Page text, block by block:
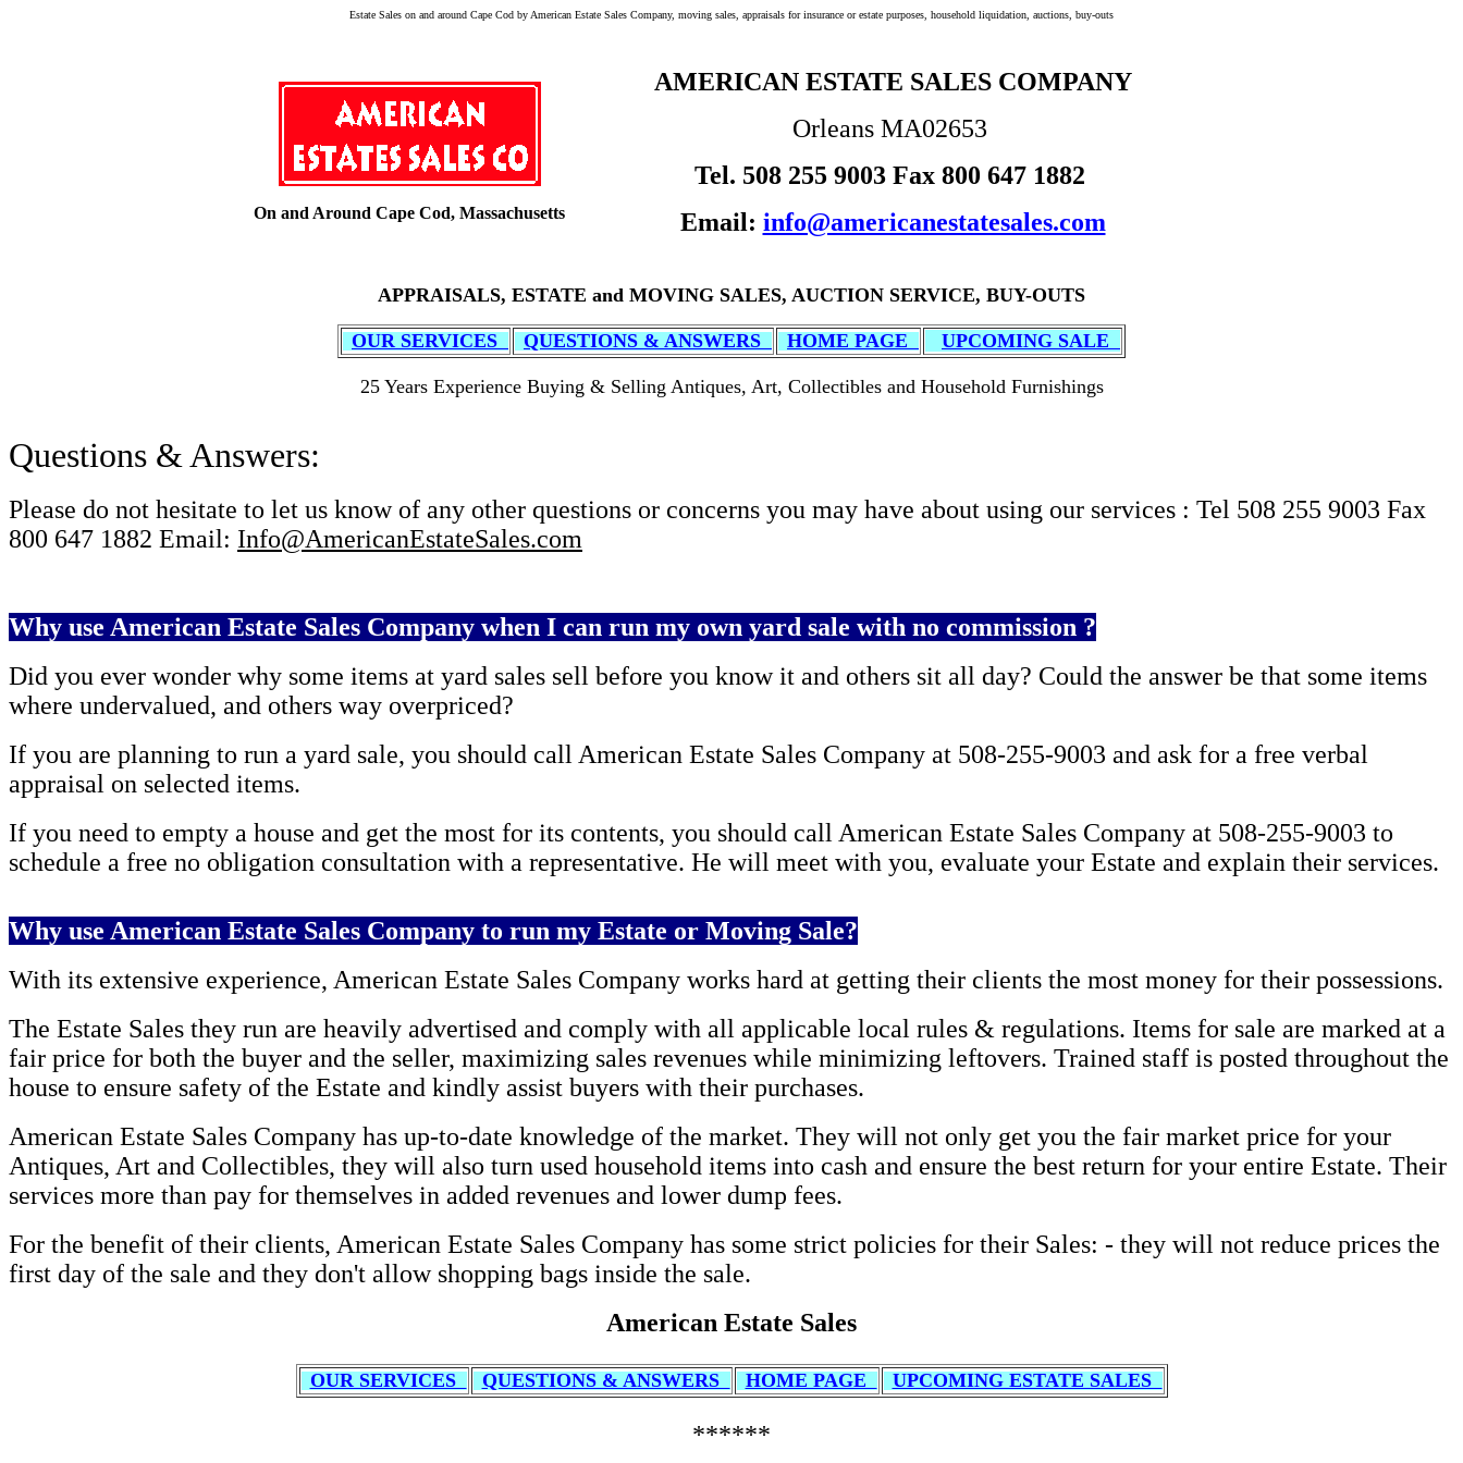
Estate Sales on and around Cape Cod by American Estate Sales Company, moving sales, appraisals for insurance or estate purposes, household liquidation, auctions, buy-outs
On and Around Cape Cod, Massachusetts
AMERICAN ESTATE SALES COMPANY
Orleans MA02653
Tel. 508 255 9003 Fax 800 647 1882
Email: info@americanestatesales.com
APPRAISALS, ESTATE and MOVING SALES, AUCTION SERVICE, BUY-OUTS
OUR SERVICES QUESTIONS & ANSWERS HOME PAGE UPCOMING SALE
25 Years Experience Buying & Selling Antiques, Art, Collectibles and Household Furnishings
Questions & Answers:
Please do not hesitate to let us know of any other questions or concerns you may have about using our services : Tel 508 255 9003 Fax
800 647 1882 Email: Info@AmericanEstateSales.com
Why use American Estate Sales Company when I can run my own yard sale with no commission ?
Did you ever wonder why some items at yard sales sell before you know it and others sit all day? Could the answer be that some items
where undervalued, and others way overpriced?
If you are planning to run a yard sale, you should call American Estate Sales Company at 508-255-9003 and ask for a free verbal
appraisal on selected items.
If you need to empty a house and get the most for its contents, you should call American Estate Sales Company at 508-255-9003 to
schedule a free no obligation consultation with a representative. He will meet with you, evaluate your Estate and explain their services.
Why use American Estate Sales Company to run my Estate or Moving Sale?
With its extensive experience, American Estate Sales Company works hard at getting their clients the most money for their possessions.
The Estate Sales they run are heavily advertised and comply with all applicable local rules & regulations. Items for sale are marked at a
fair price for both the buyer and the seller, maximizing sales revenues while minimizing leftovers. Trained staff is posted throughout the
house to ensure safety of the Estate and kindly assist buyers with their purchases.
American Estate Sales Company has up-to-date knowledge of the market. They will not only get you the fair market price for your
Antiques, Art and Collectibles, they will also turn used household items into cash and ensure the best return for your entire Estate. Their
services more than pay for themselves in added revenues and lower dump fees.
For the benefit of their clients, American Estate Sales Company has some strict policies for their Sales: - they will not reduce prices the
first day of the sale and they don't allow shopping bags inside the sale.
American Estate Sales
OUR SERVICES QUESTIONS & ANSWERS HOME PAGE UPCOMING ESTATE SALES
******